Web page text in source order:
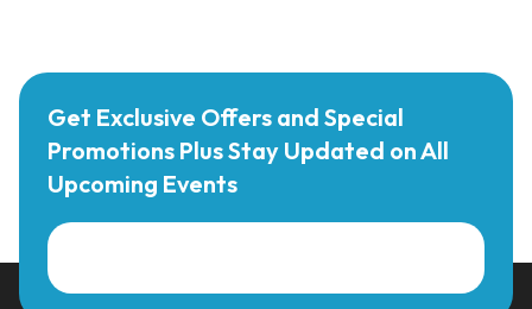
Get Exclusive Offers and Special
Promotions Plus Stay Updated on All
Upcoming Events